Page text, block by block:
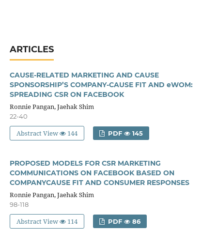
ARTICLES
CAUSE-RELATED MARKETING AND CAUSE
SPONSORSHIP’S COMPANY-CAUSE FIT AND eWOM:
SPREADING CSR ON FACEBOOK
Ronnie Pangan, Jaehak Shim
22-40
Abstract View 144 PDF 145
PROPOSED MODELS FOR CSR MARKETING
COMMUNICATIONS ON FACEBOOK BASED ON
COMPANYCAUSE FIT AND CONSUMER RESPONSES
Ronnie Pangan, Jaehak Shim
98-118
Abstract View 114 PDF 86